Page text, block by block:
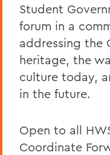
Student
forum in a
addressing the
heritage, the
culture today,
in the future.
Open to all
Coordinate